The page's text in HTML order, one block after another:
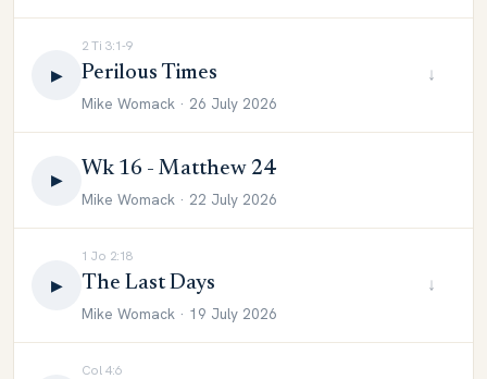
▶
2 Ti 3:1-9
Perilous Times
Mike Womack · 26 July 2026
↓
▶ Wk 16 - Matthew 24
Mike Womack · 22 July 2026
▶
1 Jo 2:18
The Last Days
Mike Womack · 19 July 2026
↓
Col 4:6